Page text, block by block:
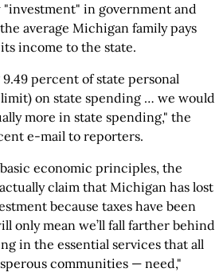
"investment" in government and
average Michigan family pays
income to the state.
percent of state personal
on state spending … we would
more in state spending," the
e-mail to reporters.
economic principles, the
claim that Michigan has lost
because taxes have been
only mean we’ll fall farther behind
in the essential services that all
communities — need,"